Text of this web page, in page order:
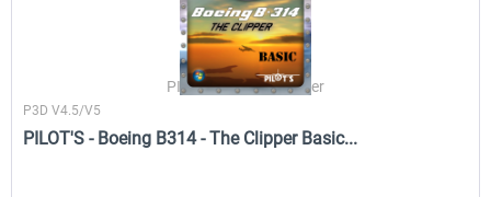
PILOT'S Stefan Schäfer
P3D V4.5/V5
PILOT'S - Boeing B314 - The Clipper Basic...